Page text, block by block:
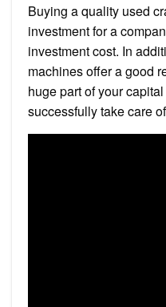
Buying a quality used
investment for a
investment cost. In
machines offer a good
huge part of your
successfully take care